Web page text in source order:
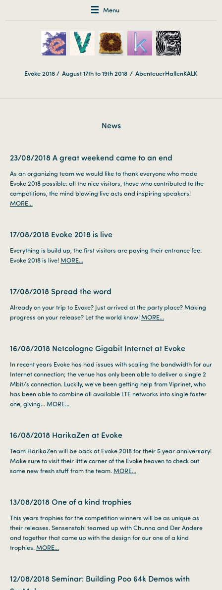
Menu
Evoke 2018 / August 17th to 19th 2018 / AbenteuerHallenKALK
News
23/08/2018A great weekend came to an end
As an organizing team we would like to thank everyone who made
Evoke 2018 possible: all the nice visitors, those who contributed to the
competitions, the mind blowing live acts and inspiring speakers!
MORE...
17/08/2018 Evoke 2018 is live
Everything is build up, the first visitors are paying their entrance fee:
Evoke 2018 is live! MORE...
17/08/2018Spread the word
Already on your trip to Evoke? Just arrived at the party place? Making
progress on your release? Let the world know! MORE...
16/08/2018 Netcologne Gigabit Internet at Evoke
In recent years Evoke has had issues with scaling the bandwidth for our
Internet connection; the venue has only been able to deliver a single 2
Mbit/s connection. Luckily, we've been getting help from Viprinet, who
has been able to combine all available LTE networks into single faster
one, giving... MORE...
16/08/2018 HarikaZen at Evoke
Team HarikaZen will be back at Evoke 2018 for their 5 year anniversary!
Make sure to visit their little corner of the Evoke heaven to check out
some new fresh stuff from the team. MORE...
13/08/2018One of a kind trophies
This years trophies for the competition winners will be as unique as
their releases. Sensenstahl teamed up with Chunna and Der Andere
and together that came up with the design for our one of a kind
trophies. MORE...
12/08/2018Seminar: Building Poo 64k Demos with